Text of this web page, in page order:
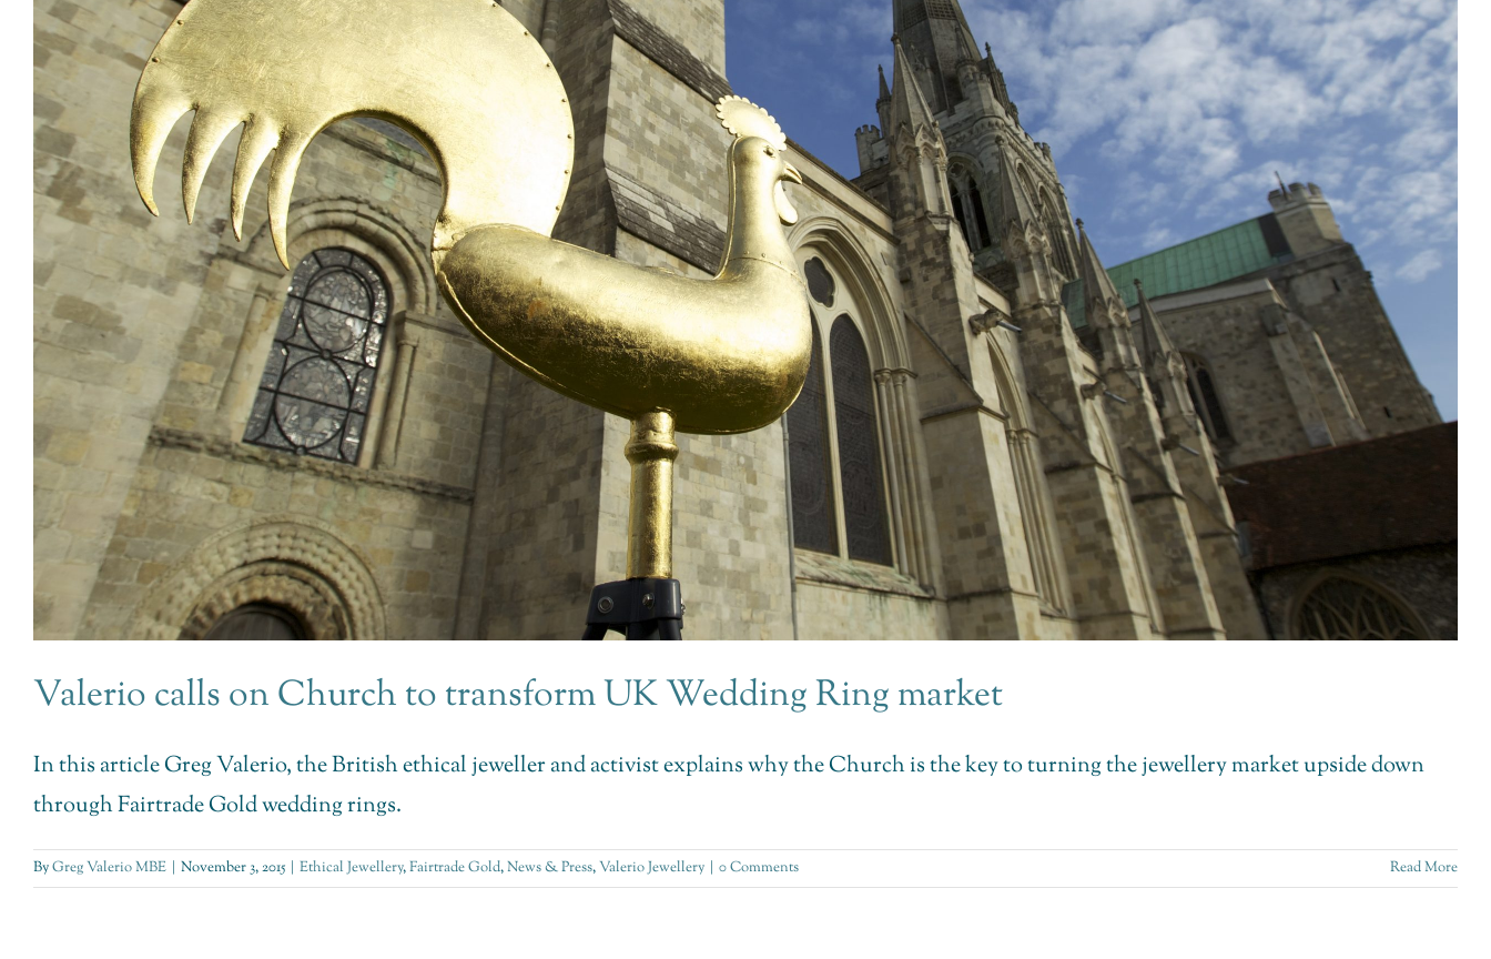
Valerio calls on Church to transform UK Wedding Ring market
In this article Greg Valerio, the British ethical jeweller and activist explains why the Church is the key to turning the jewellery market upside down
through Fairtrade Gold wedding rings.
ByGreg Valerio MBE | November 3, 2015 | Ethical Jewellery,Fairtrade Gold,News & Press,Valerio Jewellery | 0 Comments Read More